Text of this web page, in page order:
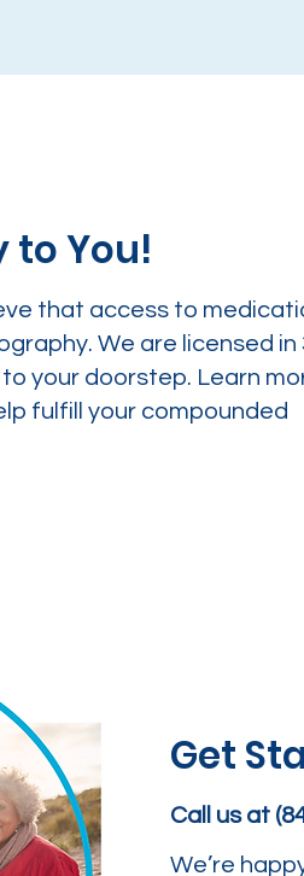
to You!
that access to
We are licensed in
your doorstep. Learn
fulfill your compounded
Get
Call us at
We’re